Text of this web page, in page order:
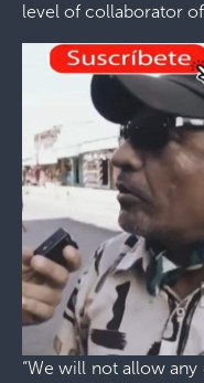
level of collaborator
“We will not allow